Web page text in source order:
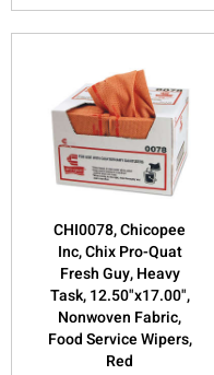
CHI0078, Chicopee
Inc, Chix Pro-Quat
Fresh Guy, Heavy
Task, 12.50"x17.00",
Nonwoven Fabric,
Food Service Wipers,
Red